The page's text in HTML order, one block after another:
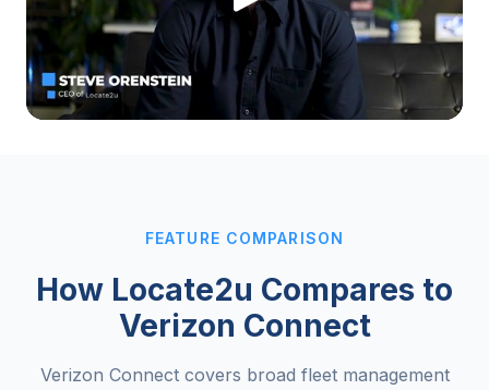
FEATURE COMPARISON
How Locate2u Compares to
Verizon Connect
Verizon Connect covers broad fleet management